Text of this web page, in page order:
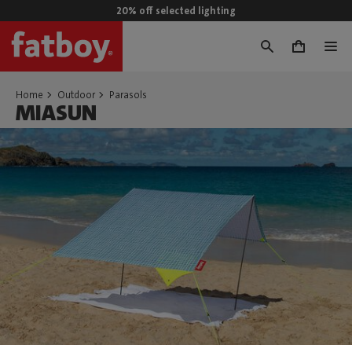
20% off selected lighting
0
Home Outdoor Parasols
MIASUN